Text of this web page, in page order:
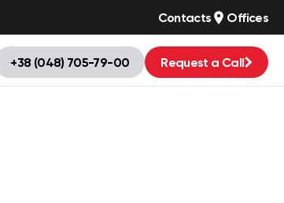
Contacts Offices
+38 (048) 705-79-00 Request a Call